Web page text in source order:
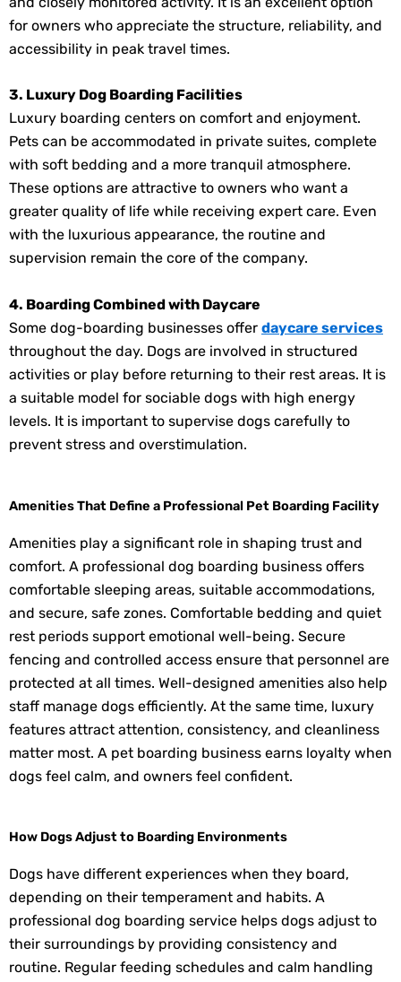
for owners who appreciate the structure, reliability, and
accessibility in peak travel times.
3. Luxury Dog Boarding Facilities
Luxury boarding centers on comfort and enjoyment.
Pets can be accommodated in private suites, complete
with soft bedding and a more tranquil atmosphere.
These options are attractive to owners who want a
greater quality of life while receiving expert care. Even
with the luxurious appearance, the routine and
supervision remain the core of the company.
4. Boarding Combined with Daycare
Some dog-boarding businesses offer daycare services
throughout the day. Dogs are involved in structured
activities or play before returning to their rest areas. It is
a suitable model for sociable dogs with high energy
levels. It is important to supervise dogs carefully to
prevent stress and overstimulation.
Amenities That Define a Professional Pet Boarding Facility
Amenities play a significant role in shaping trust and
comfort. A professional dog boarding business offers
comfortable sleeping areas, suitable accommodations,
and secure, safe zones. Comfortable bedding and quiet
rest periods support emotional well-being. Secure
fencing and controlled access ensure that personnel are
protected at all times. Well-designed amenities also help
staff manage dogs efficiently. At the same time, luxury
features attract attention, consistency, and cleanliness
matter most. A pet boarding business earns loyalty when
dogs feel calm, and owners feel confident.
How Dogs Adjust to Boarding Environments
Dogs have different experiences when they board,
depending on their temperament and habits. A
professional dog boarding service helps dogs adjust to
their surroundings by providing consistency and
routine. Regular feeding schedules and calm handling